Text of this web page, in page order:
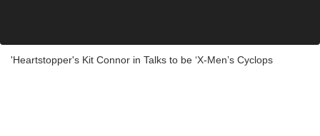
'Heartstopper's Kit Connor in Talks to be ‘X-Men’s Cyclops